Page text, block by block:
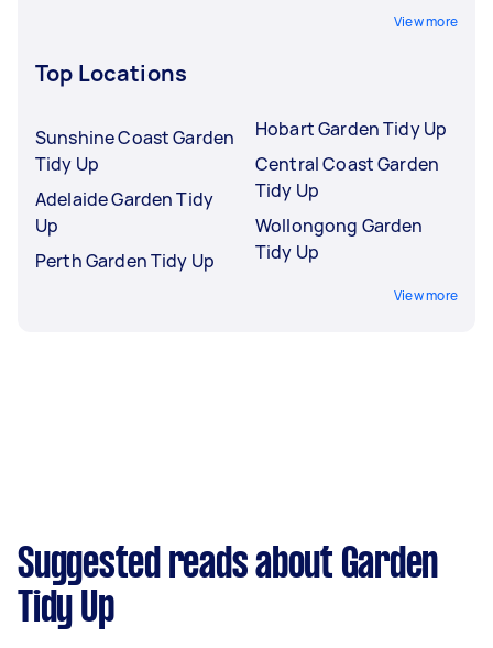
View more
Top Locations
Sunshine Coast Garden
Tidy Up
Adelaide Garden Tidy
Up
Perth Garden Tidy Up
Hobart Garden Tidy Up
Central Coast Garden
Tidy Up
Wollongong Garden
Tidy Up
View more
Suggested reads about Garden
Tidy Up